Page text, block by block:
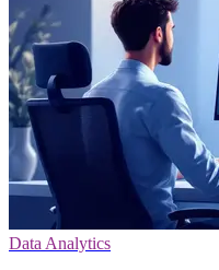
Data Analytics